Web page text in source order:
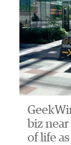
biz
of life